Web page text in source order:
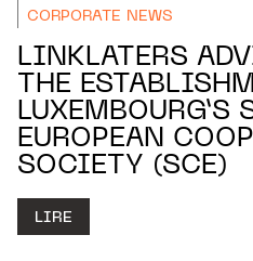
CORPORATE NEWS
LINKLATERS
THE
LUXEMBOURG’S
EUROPEAN
SOCIETY (SCE)
LIRE